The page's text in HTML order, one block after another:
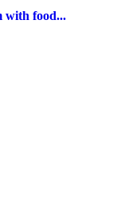
with food...